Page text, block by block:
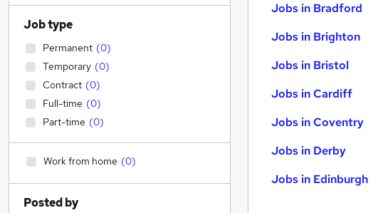
Jobs in Bradford
Jobs in Brighton
Jobs in Bristol
Jobs in Cardiff
Jobs in Coventry
Jobs in Derby
Jobs in Edinburgh
Job type
Permanent (0)
Temporary (0)
Contract (0)
Full-time (0)
Part-time (0)
Work from home (0)
Posted by